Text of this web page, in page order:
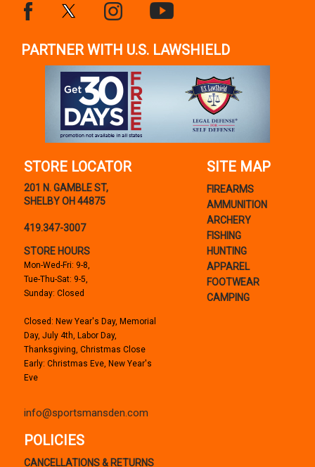
PARTNER WITH U.S. LAWSHIELD
STORE LOCATOR
201 N. GAMBLE ST,
SHELBY OH 44875
419.347-3007
STORE HOURS
Mon-Wed-Fri: 9-8,
Tue-Thu-Sat: 9-5,
Sunday: Closed
Closed: New Year's Day, Memorial
Day, July 4th, Labor Day,
Thanksgiving, Christmas Close
Early: Christmas Eve, New Year's
Eve
info@sportsmansden.com
SITE MAP
FIREARMS
AMMUNITION
ARCHERY
FISHING
HUNTING
APPAREL
FOOTWEAR
CAMPING
POLICIES
CANCELLATIONS & RETURNS